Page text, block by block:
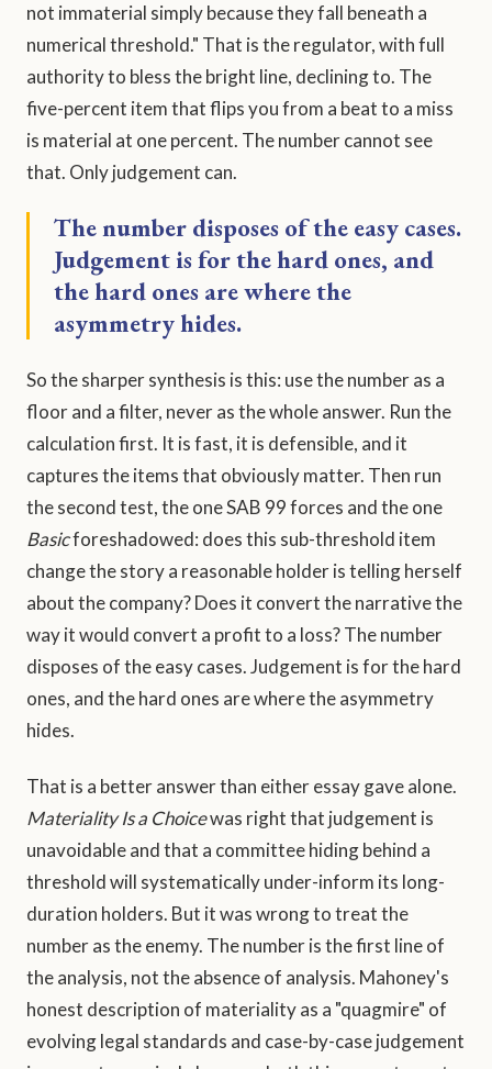
not immaterial simply because they fall beneath a
numerical threshold." That is the regulator, with full
authority to bless the bright line, declining to. The
five-percent item that flips you from a beat to a miss
is material at one percent. The number cannot see
that. Only judgement can.
The number disposes of the easy cases.
Judgement is for the hard ones, and
the hard ones are where the
asymmetry hides.
So the sharper synthesis is this: use the number as a
floor and a filter, never as the whole answer. Run the
calculation first. It is fast, it is defensible, and it
captures the items that obviously matter. Then run
the second test, the one SAB 99 forces and the one
Basicforeshadowed: does this sub-threshold item
change the story a reasonable holder is telling herself
about the company? Does it convert the narrative the
way it would convert a profit to a loss? The number
disposes of the easy cases. Judgement is for the hard
ones, and the hard ones are where the asymmetry
hides.
That is a better answer than either essay gave alone.
Materiality Is a Choicewas right that judgement is
unavoidable and that a committee hiding behind a
threshold will systematically under-inform its long-
duration holders. But it was wrong to treat the
number as the enemy. The number is the first line of
the analysis, not the absence of analysis. Mahoney's
honest description of materiality as a "quagmire" of
evolving legal standards and case-by-case judgement